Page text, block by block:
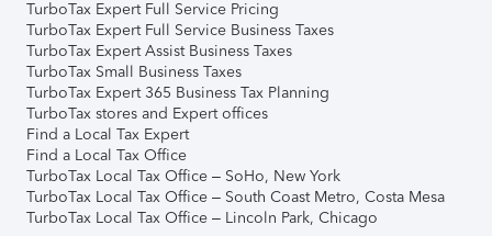
TurboTax Expert Full Service Pricing
TurboTax Expert Full Service Business Taxes
TurboTax Expert Assist Business Taxes
TurboTax Small Business Taxes
TurboTax Expert 365 Business Tax Planning
TurboTax stores and Expert offices
Find a Local Tax Expert
Find a Local Tax Office
TurboTax Local Tax Office – SoHo, New York
TurboTax Local Tax Office – South Coast Metro, Costa Mesa
TurboTax Local Tax Office – Lincoln Park, Chicago